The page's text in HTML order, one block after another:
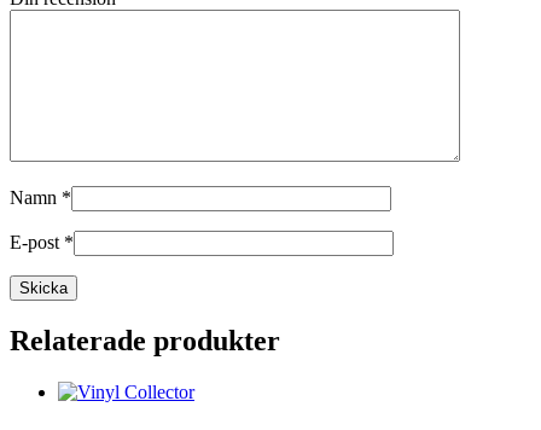
Namn *
E-post *
Relaterade produkter